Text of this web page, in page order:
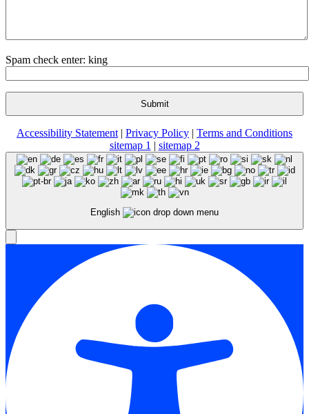
Spam check enter: king
Accessibility Statement | Privacy Policy | Terms and Conditions
sitemap 1 | sitemap 2
English